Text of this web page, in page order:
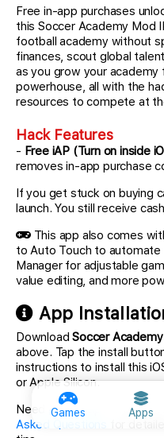
Games Apps
Free in-app purchases
this Soccer Academy Mod
football academy without
finances, scout global
as you grow your academy
powerhouse, all with the
resources to compete at
Hack Features
- Free iAP (Turn on inside
removes in-app purchase
If you get stuck on buying
launch. You still receive
This app also comes
to Auto Touch to
Manager for adjustable
value editing, and more
App
DownloadSoccer
above. Tap the install
instructions to install this
or Apple Silicon.
Need more help? Check out
Asked Questions
for